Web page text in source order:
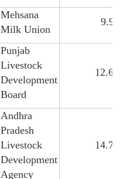
Mehsana
Milk Union
9.99
Punjab
Livestock
Development
Board
12.68
Andhra
Pradesh
Livestock
Development
Agency
14.72